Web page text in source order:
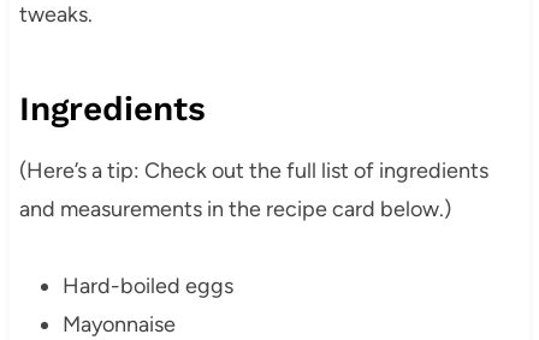
tweaks.
Ingredients
(Here’s a tip: Check out the full list of ingredients
and measurements in the recipe card below.)
Hard-boiled eggs
Mayonnaise